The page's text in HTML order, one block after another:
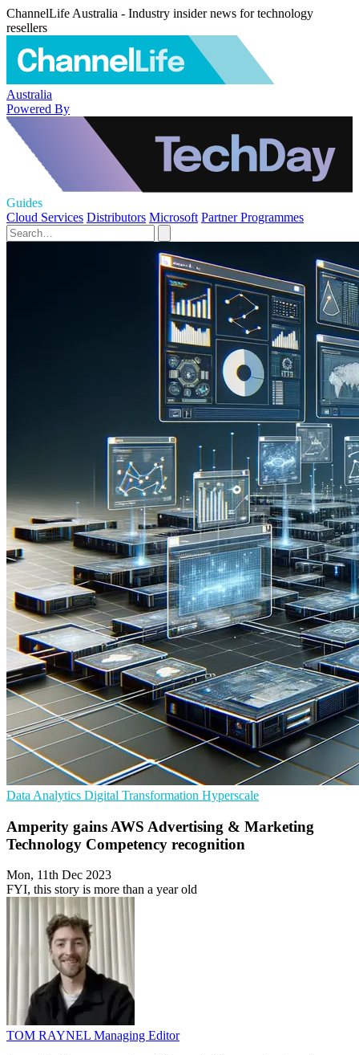
ChannelLife Australia - Industry insider news for technology
resellers
Australia
Powered By
Guides
Cloud Services Distributors Microsoft Partner Programmes
Data Analytics Digital Transformation Hyperscale
Amperity gains AWS Advertising & Marketing
Technology Competency recognition
Mon, 11th Dec 2023
FYI, this story is more than a year old
TOM RAYNEL Managing Editor